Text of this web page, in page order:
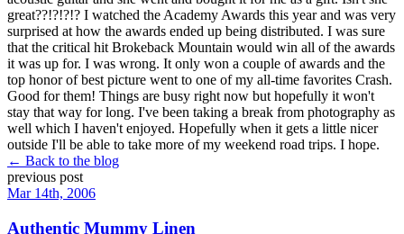
great??!?!?!? I watched the Academy Awards this year and was very
surprised at how the awards ended up being distributed. I was sure
that the critical hit Brokeback Mountain would win all of the awards
it was up for. I was wrong. It only won a couple of awards and the
top honor of best picture went to one of my all-time favorites Crash.
Good for them! Things are busy right now but hopefully it won't
stay that way for long. I've been taking a break from photography as
well which I haven't enjoyed. Hopefully when it gets a little nicer
outside I'll be able to take more of my weekend road trips. I hope.
← Back to the blog
previous post
Mar 14th, 2006
Authentic Mummy Linen